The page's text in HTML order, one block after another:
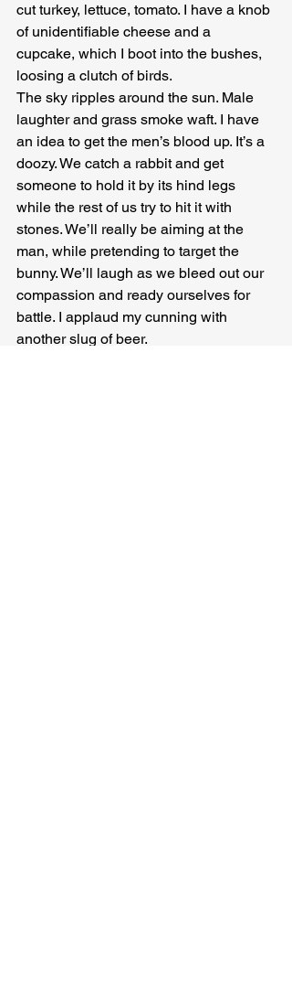
cut turkey, lettuce, tomato. I have a knob
of unidentifiable cheese and a
cupcake, which I boot into the bushes,
loosing a clutch of birds.
The sky ripples around the sun. Male
laughter and grass smoke waft. I have
an idea to get the men’s blood up. It’s a
doozy. We catch a rabbit and get
someone to hold it by its hind legs
while the rest of us try to hit it with
stones. We’ll really be aiming at the
man, while pretending to target the
bunny. We’ll laugh as we bleed out our
compassion and ready ourselves for
battle. I applaud my cunning with
another slug of beer.